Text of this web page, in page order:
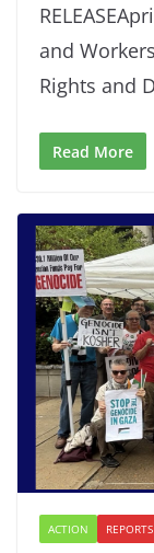
and
Rights and
Read More
ACTION REPORTS